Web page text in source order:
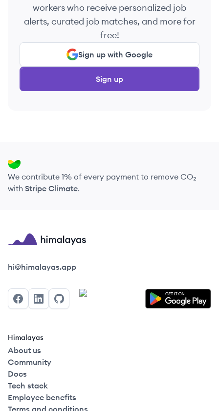
workers who receive personalized job
alerts, curated job matches, and more for
free!
Sign up with Google
Sign up
We contribute 1% of every payment to remove CO₂
with Stripe Climate.
Himalayas logo
hi@himalayas.app
FacebookLinkedInGitHub
Himalayas
About us
Community
Docs
Tech stack
Employee benefits
Terms and conditions